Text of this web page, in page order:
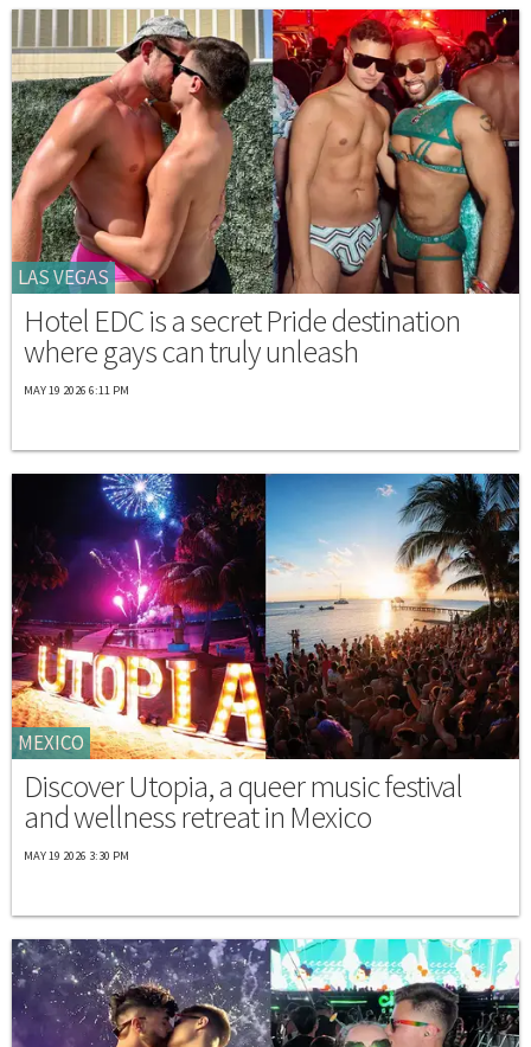
LAS VEGAS
Hotel EDC is a secret Pride destination
where gays can truly unleash
MAY 19 2026 6:11 PM
MEXICO
Discover Utopia, a queer music festival
and wellness retreat in Mexico
MAY 19 2026 3:30 PM